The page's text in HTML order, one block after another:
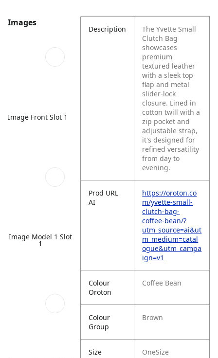
Images
Image Front Slot 1
Image Model 1 Slot
1
Description
The Yvette Small
Clutch Bag
showcases
premium
textured leather
with a sleek top
flap and metal
slider-lock
closure. Lined in
cotton twill with a
zip pocket and
adjustable strap,
it's designed for
refined versatility
from day to
evening.
Prod URL
AI
https://oroton.co
m/yvette-small-
clutch-bag-
coffee-bean/?
utm_source=ai&ut
m_medium=catal
ogue&utm_campa
ign=v1
Colour
Oroton
Coffee Bean
Colour
Group
Brown
Size OneSize